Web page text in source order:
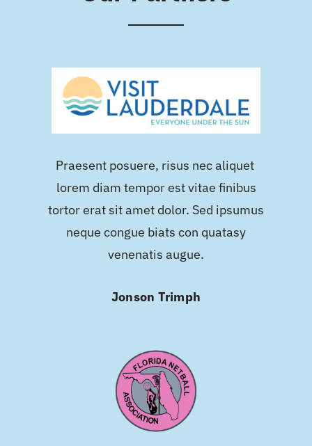
Praesent posuere, risus nec aliquet
lorem diam tempor est vitae finibus
tortor erat sit amet dolor. Sed ipsumus
neque congue biats con quatasy
venenatis augue.
Jonson Trimph